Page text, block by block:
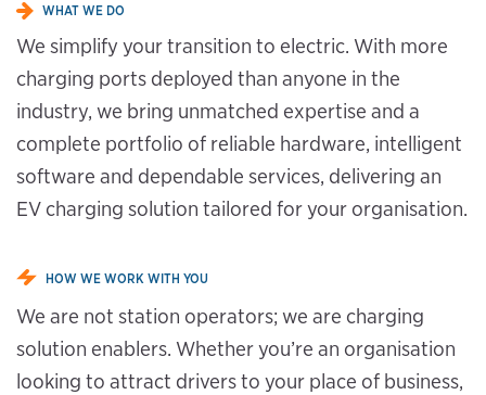
WHAT WE DO
We simplify your transition to electric. With more
charging ports deployed than anyone in the
industry, we bring unmatched expertise and a
complete portfolio of reliable hardware, intelligent
software and dependable services, delivering an
EV charging solution tailored for your organisation.
HOW WE WORK WITH YOU
We are not station operators; we are charging
solution enablers. Whether you’re an organisation
looking to attract drivers to your place of business,